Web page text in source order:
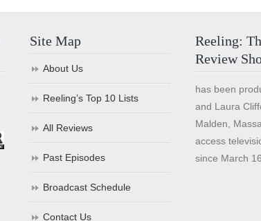
Site Map
About Us
Reeling’s Top 10 Lists
All Reviews
Past Episodes
Broadcast Schedule
Contact Us
Reeling:
Review
has been
and Laura
Malden,
access
since March